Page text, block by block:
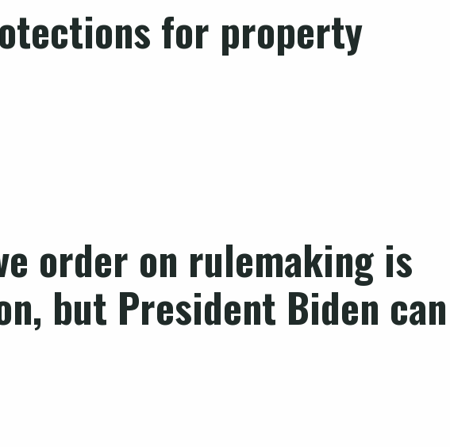
for property
order on rulemaking is
but President Biden can